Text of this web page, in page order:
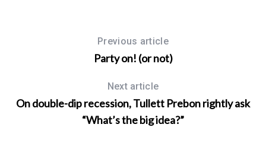
Previous article
Party on! (or not)
Next article
On double-dip recession, Tullett Prebon rightly ask
“What’s the big idea?”